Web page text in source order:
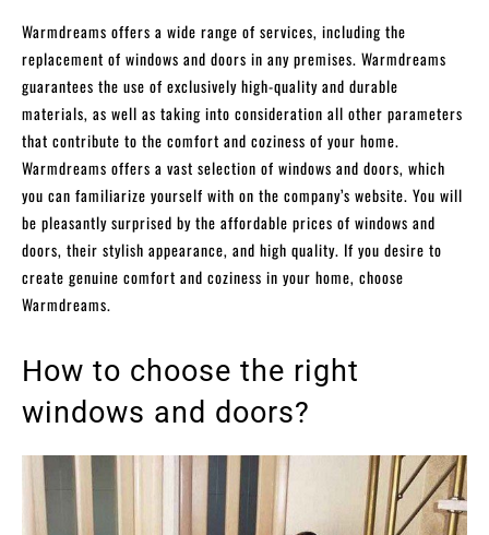
Warmdreams offers a wide range of services, including the
replacement of windows and doors in any premises. Warmdreams
guarantees the use of exclusively high-quality and durable
materials, as well as taking into consideration all other parameters
that contribute to the comfort and coziness of your home.
Warmdreams offers a vast selection of windows and doors, which
you can familiarize yourself with on the company’s website. You will
be pleasantly surprised by the affordable prices of windows and
doors, their stylish appearance, and high quality. If you desire to
create genuine comfort and coziness in your home, choose
Warmdreams.
How to choose the right
windows and doors?